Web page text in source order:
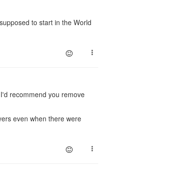
to start in the World
recommend you remove
even when there were